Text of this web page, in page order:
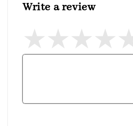
Write a review